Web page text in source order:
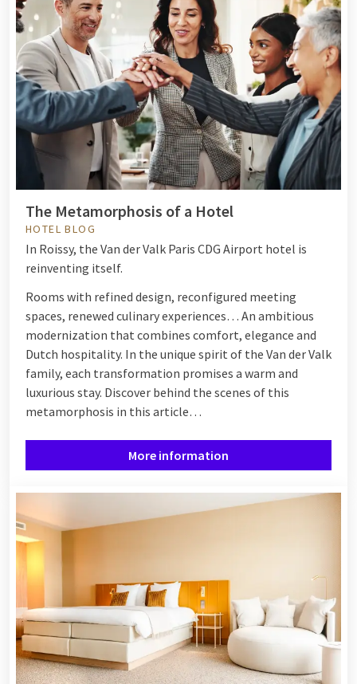
The Metamorphosis of a Hotel
HOTEL BLOG
In Roissy, the Van der Valk Paris CDG Airport hotel is
reinventing itself.
Rooms with refined design, reconfigured meeting
spaces, renewed culinary experiences… An ambitious
modernization that combines comfort, elegance and
Dutch hospitality. In the unique spirit of the Van der Valk
family, each transformation promises a warm and
luxurious stay. Discover behind the scenes of this
metamorphosis in this article…
More information